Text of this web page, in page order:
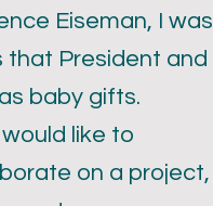
Eiseman, I was
President and
baby gifts.
like to
on a project,